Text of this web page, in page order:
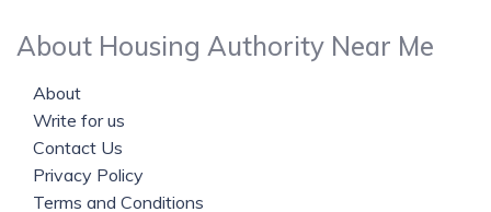
About Housing Authority Near Me
About
Write for us
Contact Us
Privacy Policy
Terms and Conditions